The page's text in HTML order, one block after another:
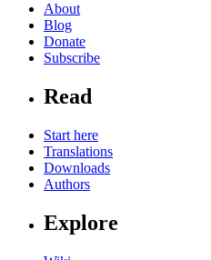
About
Blog
Donate
Subscribe
Read
Start here
Translations
Downloads
Authors
Explore